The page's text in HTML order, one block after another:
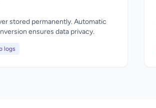
stored permanently. Automatic
ensures data privacy.
logs